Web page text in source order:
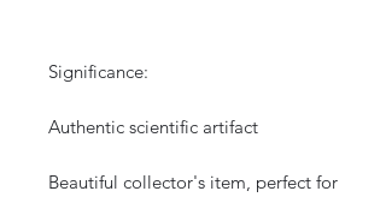
Significance:
Authentic scientific artifact
Beautiful collector's item, perfect for